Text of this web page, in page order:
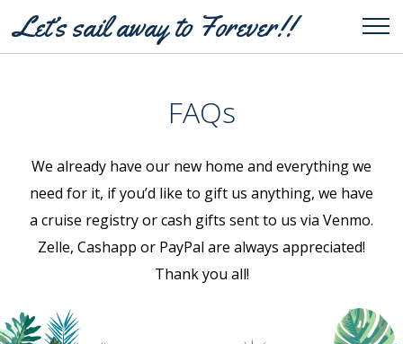
Let’s sail away to Forever!!
FAQs
We already have our new home and everything we
need for it, if you’d like to gift us anything, we have
a cruise registry or cash gifts sent to us via Venmo.
Zelle, Cashapp or PayPal are always appreciated!
Thank you all!